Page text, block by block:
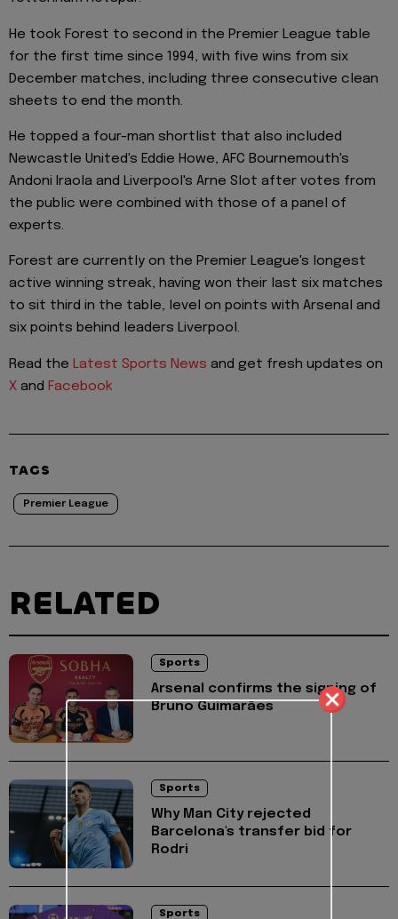
He took Forest to second in the Premier League table
for the first time since 1994, with five wins from six
December matches, including three consecutive clean
sheets to end the month.
He topped a four-man shortlist that also included
Newcastle United's Eddie Howe, AFC Bournemouth's
Andoni Iraola and Liverpool's Arne Slot after votes from
the public were combined with those of a panel of
experts.
Forest are currently on the Premier League's longest
active winning streak, having won their last six matches
to sit third in the table, level on points with Arsenal and
six points behind leaders Liverpool.
Read the Latest Sports News and get fresh updates on
X and Facebook
TAGS
Premier League
RELATED
Sports
Arsenal confirms the signing of
Bruno Guimarães
Sports
Why Man City rejected
Barcelona's transfer bid for
Rodri
Sports